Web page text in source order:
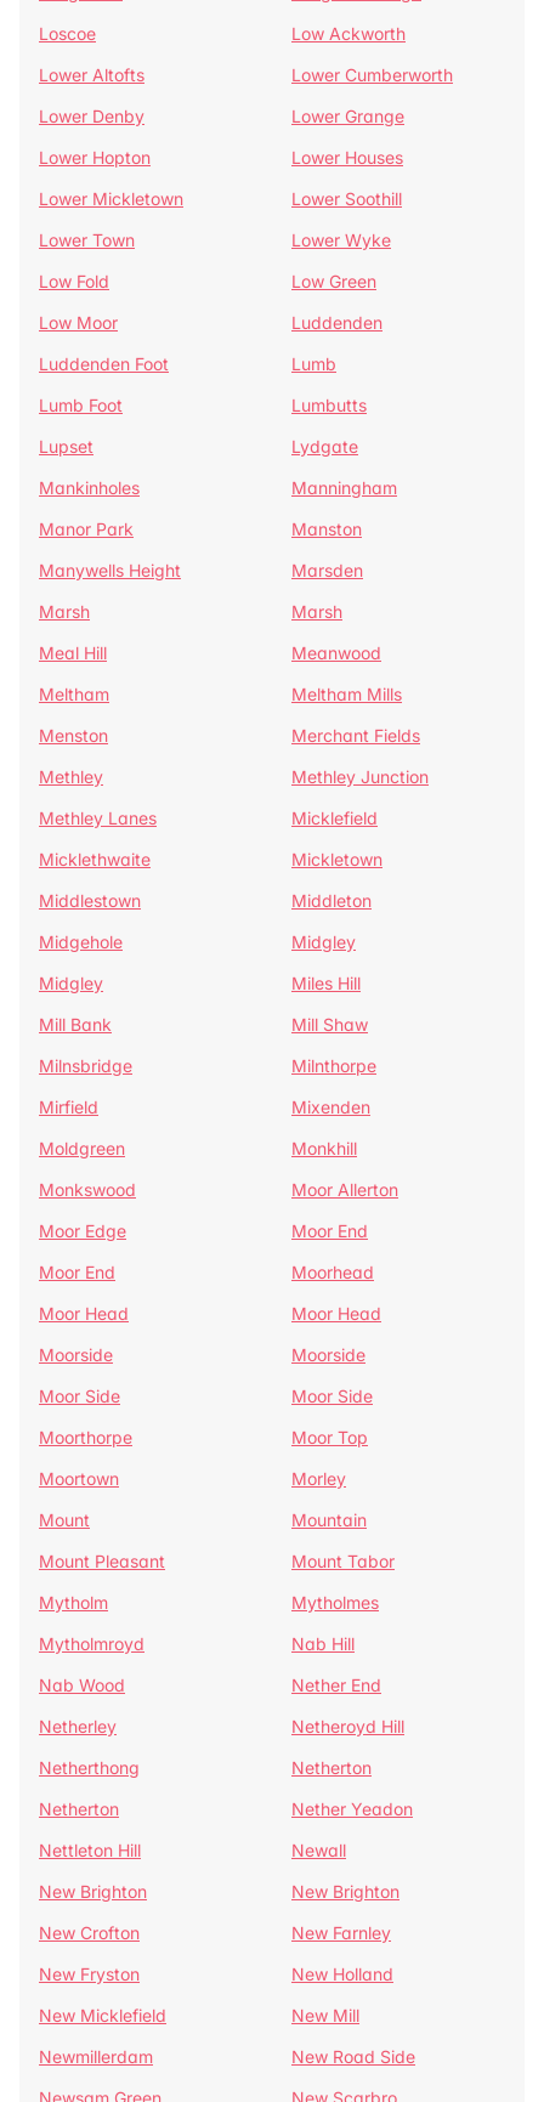
Loscoe
Low Ackworth
Lower Altofts
Lower Cumberworth
Lower Denby
Lower Grange
Lower Hopton
Lower Houses
Lower Mickletown
Lower Soothill
Lower Town
Lower Wyke
Low Fold
Low Green
Low Moor
Luddenden
Luddenden Foot
Lumb
Lumb Foot
Lumbutts
Lupset
Lydgate
Mankinholes
Manningham
Manor Park
Manston
Manywells Height
Marsden
Marsh
Marsh
Meal Hill
Meanwood
Meltham
Meltham Mills
Menston
Merchant Fields
Methley
Methley Junction
Methley Lanes
Micklefield
Micklethwaite
Mickletown
Middlestown
Middleton
Midgehole
Midgley
Midgley
Miles Hill
Mill Bank
Mill Shaw
Milnsbridge
Milnthorpe
Mirfield
Mixenden
Moldgreen
Monkhill
Monkswood
Moor Allerton
Moor Edge
Moor End
Moor End
Moorhead
Moor Head
Moor Head
Moorside
Moorside
Moor Side
Moor Side
Moorthorpe
Moor Top
Moortown
Morley
Mount
Mountain
Mount Pleasant
Mount Tabor
Mytholm
Mytholmes
Mytholmroyd
Nab Hill
Nab Wood
Nether End
Netherley
Netheroyd Hill
Netherthong
Netherton
Netherton
Nether Yeadon
Nettleton Hill
Newall
New Brighton
New Brighton
New Crofton
New Farnley
New Fryston
New Holland
New Micklefield
New Mill
Newmillerdam
New Road Side
Newsam Green
New Scarbro